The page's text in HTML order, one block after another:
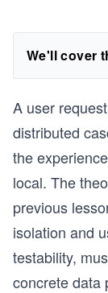
We'll cover
A user
distributed
the
local. The
previous
isolation and
testability,
concrete data